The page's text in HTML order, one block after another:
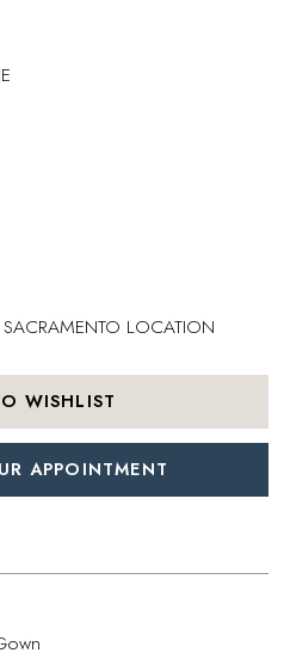
LOCATION
WISHLIST
APPOINTMENT